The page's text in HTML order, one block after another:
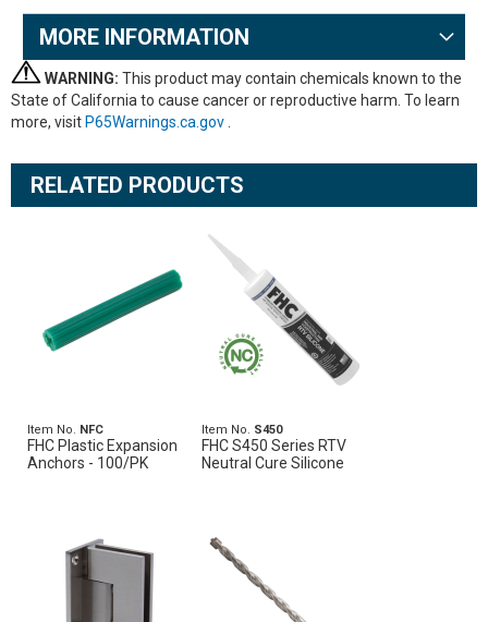
MORE INFORMATION
WARNING: This product may contain chemicals known to the
State of California to cause cancer or reproductive harm. To learn
more, visit P65Warnings.ca.gov
RELATED PRODUCTS
Item No. NFC
FHC Plastic Expansion
Anchors - 100/PK
Item No. S450
FHC S450 Series RTV
Neutral Cure Silicone